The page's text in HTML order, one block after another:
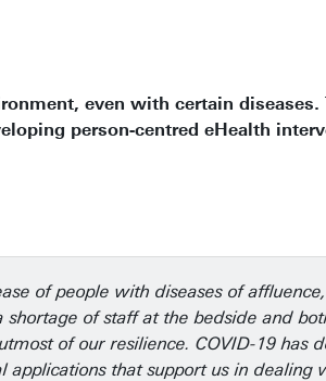
even with certain
person-centred eHealth
of people with diseases of
of staff at the bedside and
of our resilience. COVID-19 has
that support us in dealing